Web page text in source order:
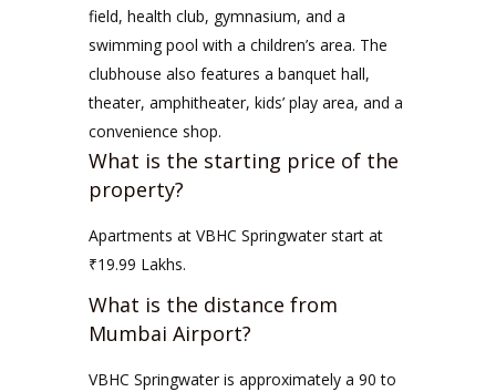
field, health club, gymnasium, and a
swimming pool with a children’s area. The
clubhouse also features a banquet hall,
theater, amphitheater, kids’ play area, and a
convenience shop.
What is the starting price of the
property?
Apartments at VBHC Springwater start at
₹19.99 Lakhs.
What is the distance from
Mumbai Airport?
VBHC Springwater is approximately a 90 to